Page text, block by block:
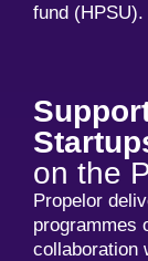
fund (HPSU).
on the
Propelor
programmes
collaboration